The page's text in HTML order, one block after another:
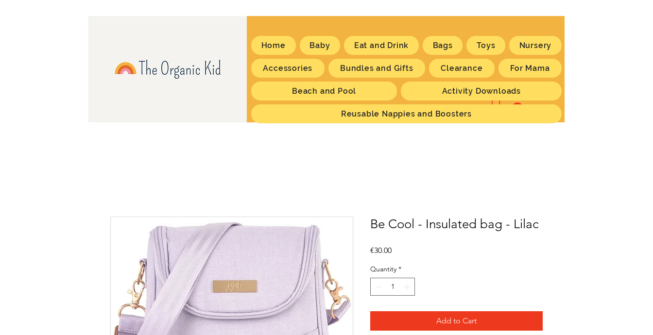
Log In
Home Baby Eat and Drink Bags Toys Nursery
Accessories Bundles and Gifts Clearance For Mama
Beach and Pool Activity Downloads
Reusable Nappies and Boosters
Be Cool - Insulated bag - Lilac
€30.00Price
Quantity *
Add to Cart